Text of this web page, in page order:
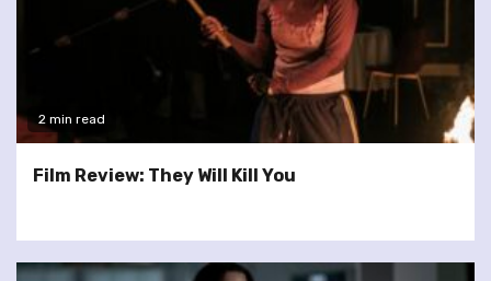
2 min read
Film Review: They Will Kill You